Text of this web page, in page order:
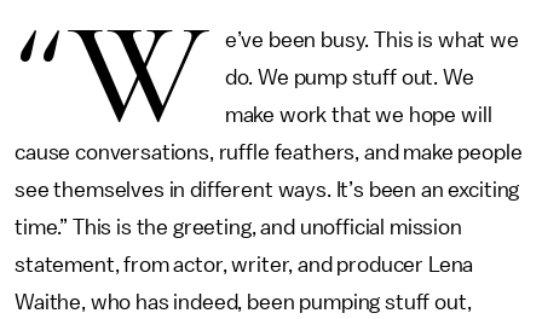
“W
e’ve been busy. This is what we
do. We pump stuff out. We
make work that we hope will
cause conversations, ruffle feathers, and make people
see themselves in different ways. It’s been an exciting
time.” This is the greeting, and unofficial mission
statement, from actor, writer, and producer Lena
Waithe, who has indeed, been pumping stuff out,